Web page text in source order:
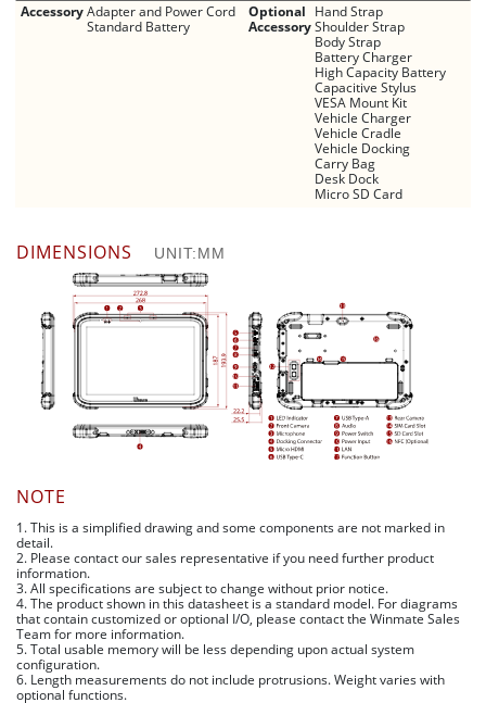
AccessoryAdapter and Power Cord
Standard Battery
Optional
Accessory
Hand Strap
Shoulder Strap
Body Strap
Battery Charger
High Capacity Battery
Capacitive Stylus
VESA Mount Kit
Vehicle Charger
Vehicle Cradle
Vehicle Docking
Carry Bag
Desk Dock
Micro SD Card
DIMENSIONS UNIT:MM
NOTE
1. This is a simplified drawing and some components are not marked in
detail.
2. Please contact our sales representative if you need further product
information.
3. All specifications are subject to change without prior notice.
4. The product shown in this datasheet is a standard model. For diagrams
that contain customized or optional I/O, please contact the Winmate Sales
Team for more information.
5. Total usable memory will be less depending upon actual system
configuration.
6. Length measurements do not include protrusions. Weight varies with
optional functions.